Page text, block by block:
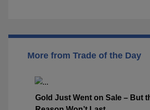
More from Trade of the Day
Gold Just Went on Sale – But